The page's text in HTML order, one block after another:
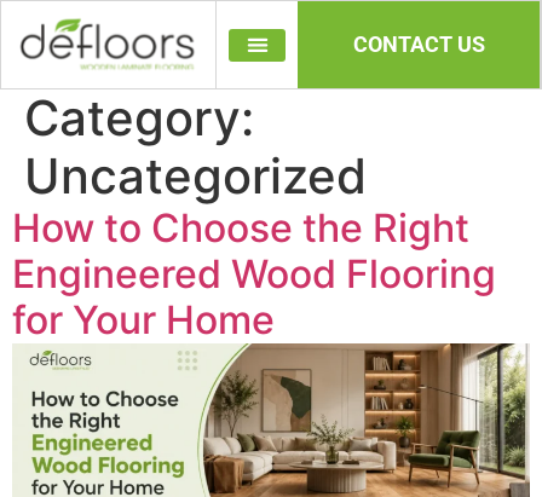
CONTACT US
Category:
Uncategorized
How to Choose the Right
Engineered Wood Flooring
for Your Home